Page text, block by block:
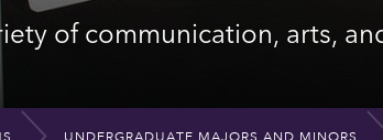
of communication, arts,
UNDERGRADUATE MAJORS AND MINORS